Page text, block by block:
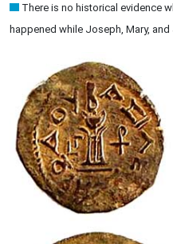
There is no historical evidence
happened while Joseph, Mary, and